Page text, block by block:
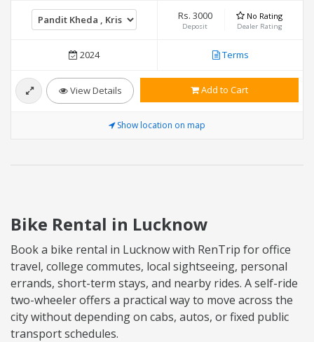
Rs. 3000
Deposit
No Rating
Dealer Rating
2024 Terms
View Details Add to Cart
Show location on map
Bike Rental in Lucknow
Book a bike rental in Lucknow with RenTrip for office
travel, college commutes, local sightseeing, personal
errands, short-term stays, and nearby rides. A self-ride
two-wheeler offers a practical way to move across the
city without depending on cabs, autos, or fixed public
transport schedules.